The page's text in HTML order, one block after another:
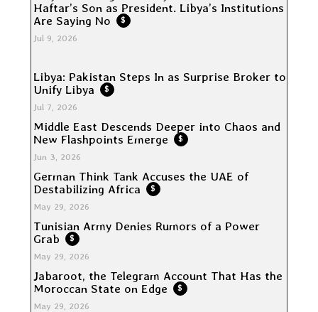
Haftar’s Son as President. Libya’s Institutions
Are Saying No
$
Jul 9, 2026
Libya: Pakistan Steps In as Surprise Broker to
Unify Libya
$
Jul 7, 2026
Middle East Descends Deeper into Chaos and
New Flashpoints Emerge
$
Jun 3, 2026
German Think Tank Accuses the UAE of
Destabilizing Africa
$
May 29, 2026
Tunisian Army Denies Rumors of a Power
Grab
$
May 29, 2026
Jabaroot, the Telegram Account That Has the
Moroccan State on Edge
$
May 29, 2026